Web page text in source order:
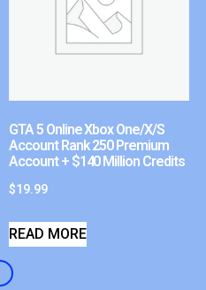
GTA 5 Online Xbox One/X/S
Account Rank 250 Premium
Account + $140 Million Credits
$19.99
READ MORE